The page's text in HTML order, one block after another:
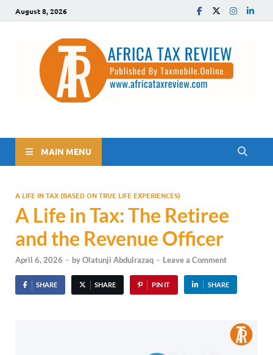
August 8, 2026
The Africa Tax Review
MAIN MENU
A LIFE IN TAX (BASED ON TRUE LIFE EXPERIENCES)
A Life in Tax: The Retiree
and the Revenue Officer
April 6, 2026 - byOlatunji Abdulrazaq - Leave a Comment
SHARE SHARE PIN IT SHARE